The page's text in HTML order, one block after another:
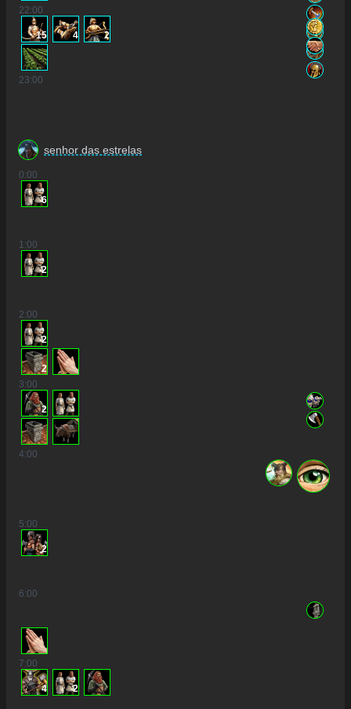
22:00
15 4 2
23:00
senhor das estrelas
0:00
6
1:00
2
2:00
2
2
3:00
2
4:00
5:00
2
6:00
7:00
4 2